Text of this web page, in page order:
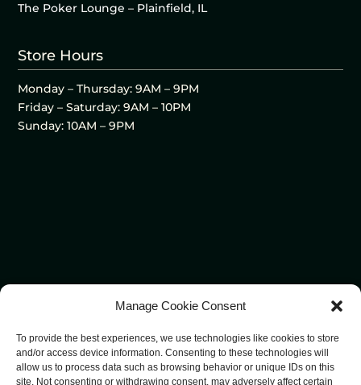
Manage Cookie Consent
To provide the best experiences, we use technologies like cookies to store
and/or access device information. Consenting to these technologies will
allow us to process data such as browsing behavior or unique IDs on this
site. Not consenting or withdrawing consent, may adversely affect certain
The Poker Lounge – Plainfield, IL
Store Hours
Monday – Thursday: 9AM – 9PM
Friday – Saturday: 9AM – 10PM
Sunday: 10AM – 9PM